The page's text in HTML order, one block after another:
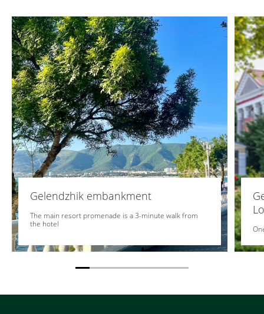
Gelendzhik embankment
The main resort promenade is a 3-minute walk from
the hotel